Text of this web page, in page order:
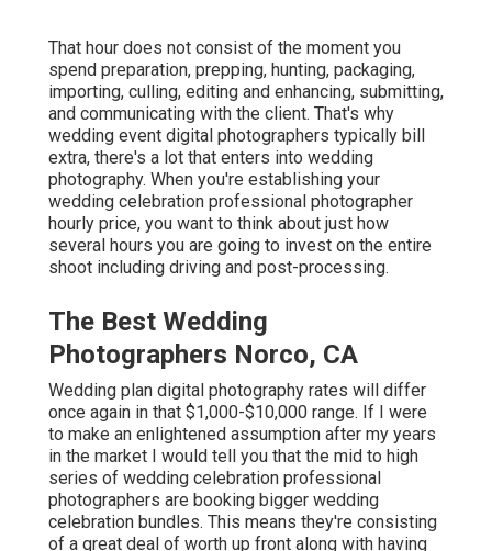
That hour does not consist of the moment you
spend preparation, prepping, hunting, packaging,
importing, culling, editing and enhancing, submitting,
and communicating with the client. That's why
wedding event digital photographers typically bill
extra, there's a lot that enters into wedding
photography. When you're establishing your
wedding celebration professional photographer
hourly price, you want to think about just how
several hours you are going to invest on the entire
shoot including driving and post-processing.
The Best Wedding
Photographers Norco, CA
Wedding plan digital photography rates will differ
once again in that $1,000-$10,000 range. If I were
to make an enlightened assumption after my years
in the market I would tell you that the mid to high
series of wedding celebration professional
photographers are booking bigger wedding
celebration bundles. This means they're consisting
of a great deal of worth up front along with having